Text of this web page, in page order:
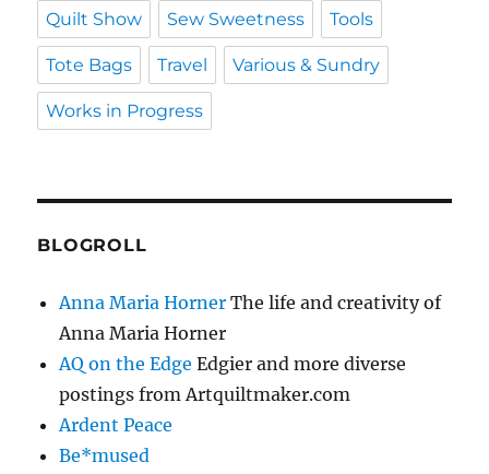
Quilt Show Sew Sweetness Tools
Tote Bags Travel Various & Sundry
Works in Progress
BLOGROLL
Anna Maria Horner The life and creativity of
Anna Maria Horner
AQ on the Edge Edgier and more diverse
postings from Artquiltmaker.com
Ardent Peace
Be*mused